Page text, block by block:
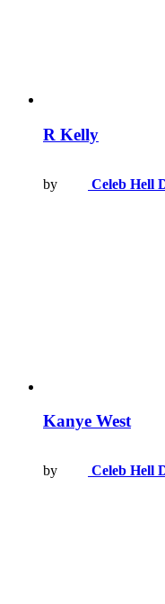
R Kelly
by Celeb Hell
Kanye West
by Celeb Hell